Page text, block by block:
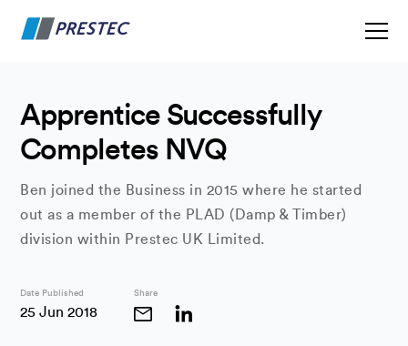
Apprentice Successfully
Completes NVQ
Ben joined the Business in 2015 where he started
out as a member of the PLAD (Damp & Timber)
division within Prestec UK Limited.
Date Published
25 Jun 2018
Share